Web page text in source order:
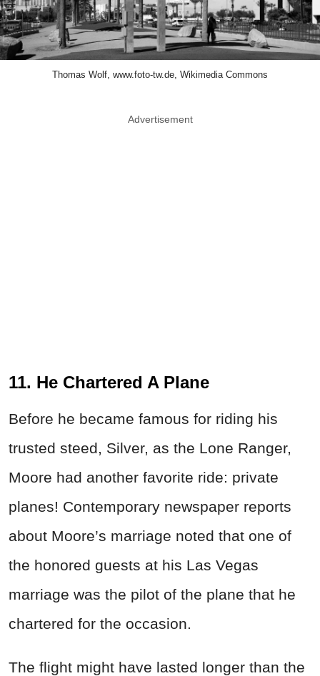
Thomas Wolf, www.foto-tw.de, Wikimedia Commons
Advertisement
11. He Chartered A Plane
Before he became famous for riding his
trusted steed, Silver, as the Lone Ranger,
Moore had another favorite ride: private
planes! Contemporary newspaper reports
about Moore’s marriage noted that one of
the honored guests at his Las Vegas
marriage was the pilot of the plane that he
chartered for the occasion.
The flight might have lasted longer than the